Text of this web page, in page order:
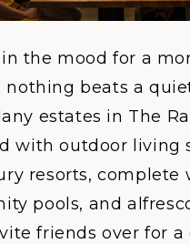
the mood for a
nothing beats a
estates in The
with outdoor living
resorts, complete
pools, and
friends over for